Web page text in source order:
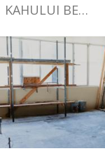
reserved.2024
Property sales
price
111 KAHULUI BEACH Rd unit A 224 in Kaahumanu